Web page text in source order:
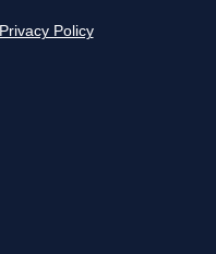
Privacy Policy